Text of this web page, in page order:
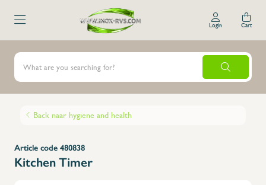
Login Cart
Back naar hygiene and health
Article code 480838
Kitchen Timer